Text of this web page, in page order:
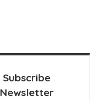
Subscribe
Newsletter